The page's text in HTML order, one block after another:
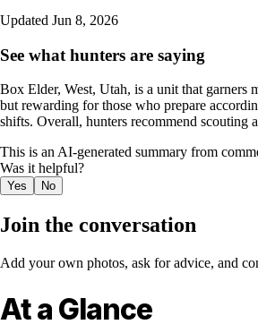
Updated Jun 8, 2026
See what hunters are saying
Box Elder, West, Utah, is a unit that garners
but rewarding for those who prepare
shifts. Overall, hunters recommend scouting
This is an AI-generated summary from
Was it helpful?
Yes No
Join the conversation
Add your own photos, ask for advice, and
At a Glance